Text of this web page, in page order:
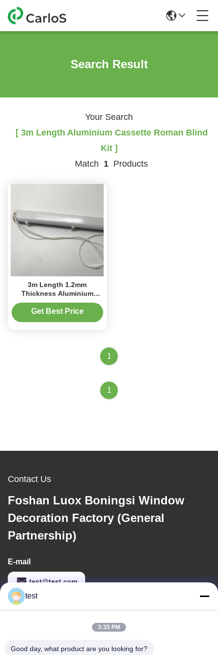
Search Result
Your Search
[ 3m Length Aluminium Cassette Roman Blind
Kit ]
Match 1 Products
3m Length 1.2mm
Thickness Aluminium
Cassette Roman Blind Kit
Get Best Price
1
1
Contact Us
Foshan Luox Boningsi Window
Decoration Factory (General
Partnership)
E-mail
test@test.com
No.2 Shiziqiao Road， Lianxin Industrial area, Xiqiao Twon,
test
3:35 PM
Good day, what product are you looking for?